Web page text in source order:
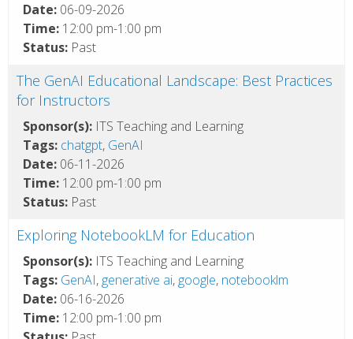
Date: 06-09-2026
Time: 12:00 pm-1:00 pm
Status: Past
The GenAI Educational Landscape: Best Practices
for Instructors
Sponsor(s): ITS Teaching and Learning
Tags: chatgpt, GenAI
Date: 06-11-2026
Time: 12:00 pm-1:00 pm
Status: Past
Exploring NotebookLM for Education
Sponsor(s): ITS Teaching and Learning
Tags: GenAI, generative ai, google, notebooklm
Date: 06-16-2026
Time: 12:00 pm-1:00 pm